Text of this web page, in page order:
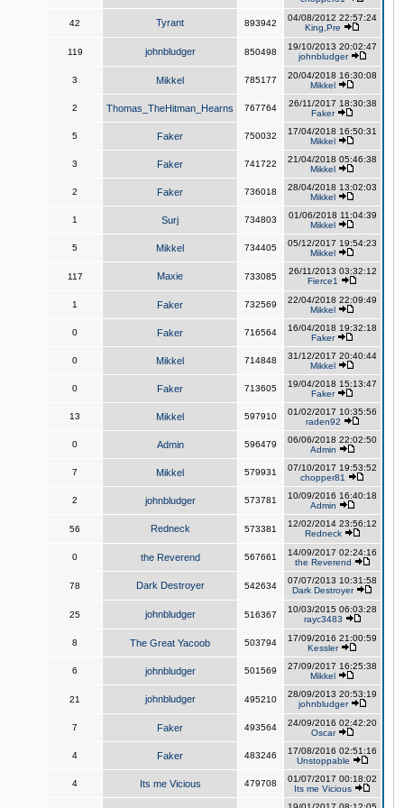
42 Tyrant 893942
04/08/2012 22:57:24
King,Pre
119 johnbludger 850498
19/10/2013 20:02:47
johnbludger
3 Mikkel 785177
20/04/2018 16:30:08
Mikkel
2 Thomas_TheHitman_Hearns 767764
26/11/2017 18:30:38
Faker
5 Faker 750032
17/04/2018 16:50:31
Mikkel
3 Faker 741722
21/04/2018 05:46:38
Mikkel
2 Faker 736018
28/04/2018 13:02:03
Mikkel
1 Surj 734803
01/06/2018 11:04:39
Mikkel
5 Mikkel 734405
05/12/2017 19:54:23
Mikkel
117 Maxie 733085
26/11/2013 03:32:12
Fierce1
1 Faker 732569
22/04/2018 22:09:49
Mikkel
0 Faker 716564
16/04/2018 19:32:18
Faker
0 Mikkel 714848
31/12/2017 20:40:44
Mikkel
0 Faker 713605
19/04/2018 15:13:47
Faker
13 Mikkel 597910
01/02/2017 10:35:56
raden92
0 Admin 596479
06/06/2018 22:02:50
Admin
7 Mikkel 579931
07/10/2017 19:53:52
chopper81
2 johnbludger 573781
10/09/2016 16:40:18
Admin
56 Redneck 573381
12/02/2014 23:56:12
Redneck
0 the Reverend 567661
14/09/2017 02:24:16
the Reverend
78 Dark Destroyer 542634
07/07/2013 10:31:58
Dark Destroyer
25 johnbludger 516367
10/03/2015 06:03:28
rayc3483
8 The Great Yacoob 503794
17/09/2016 21:00:59
Kessler
6 johnbludger 501569
27/09/2017 16:25:38
Mikkel
21 johnbludger 495210
28/09/2013 20:53:19
johnbludger
7 Faker 493564
24/09/2016 02:42:20
Oscar
4 Faker 483246
17/08/2016 02:51:16
Unstoppable
4 Its me Vicious 479708
01/07/2017 00:18:02
Its me Vicious